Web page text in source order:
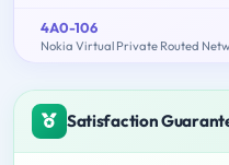
4A0-106
Nokia Virtual Private Routed
Satisfaction